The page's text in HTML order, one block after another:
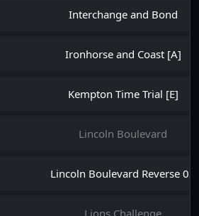
Interchange and Bond
Ironhorse and Coast [A]
Kempton Time Trial [E]
Lincoln Boulevard
Lincoln Boulevard Reverse 02
Lions Challenge